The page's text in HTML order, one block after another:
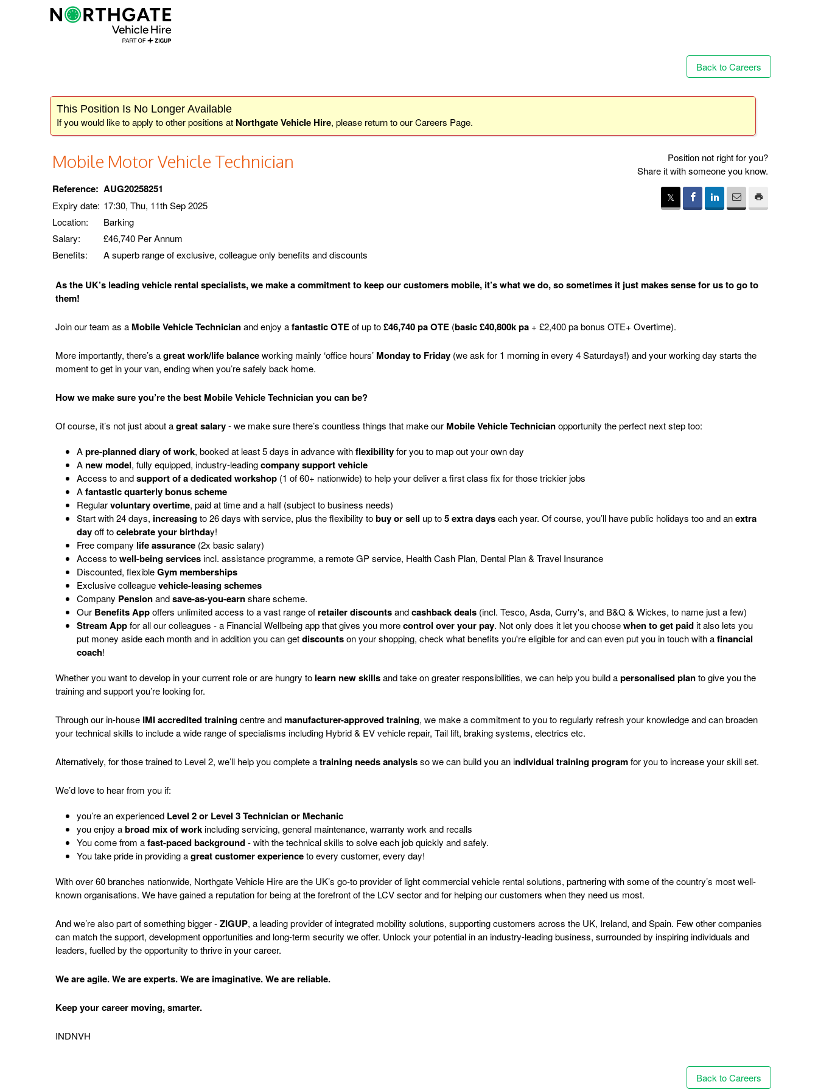
Back to Careers
This Position Is No Longer Available
If you would like to apply to other positions at Northgate Vehicle Hire, please return to ourCareers Page.
Position not right for you?
Share it with someone you know.
Mobile Motor Vehicle Technician
Reference: AUG20258251
Expiry date: 17:30, Thu, 11th Sep 2025
Location:
Barking
Salary:
£46,740 Per Annum
Benefits:
A superb range of exclusive, colleague only benefits and discounts
As the UK’s leading vehicle rental specialists, we make a commitment to keep our customers mobile, it’s what we do, so sometimes it just makes sense for us to go to
them!
Join our team as a Mobile Vehicle Technicianand enjoy afantastic OTEof up to£46,740 pa OTE (basic £40,800k pa + £2,400 pa bonus OTE+ Overtime).
More importantly, there’s agreat work/life balanceworking mainly ‘office hours’ Monday to Friday (we ask for 1 morning in every 4 Saturdays!) and your working day starts the
moment to get in your van, ending when you’re safely back home.
How we make sure you’re the best Mobile Vehicle Technician you can be?
Of course, it’s not just about agreat salary- we make sure there’s countless things that make our Mobile Vehicle Technicianopportunity the perfect next step too:
Apre-planned diary of work, booked at least 5 days in advance withflexibilityfor you to map out your own day
A new model, fully equipped, industry-leadingcompany support vehicle
Access to andsupport of a dedicated workshop (1 of 60+ nationwide) to help your deliver a first class fix for those trickier jobs
Afantastic quarterly bonus scheme
Regularvoluntary overtime, paid at time and a half (subject to business needs)
Startwith24days, increasingto26days withservice, plus the flexibility tobuy or sell up to5 extra dayseach year. Of course, you’ll have public holidays too andanextra
dayofftocelebrate your birthday!
Free company life assurance (2x basic salary)
Access towell-being servicesincl. assistance programme, a remote GP service, Health Cash Plan, Dental Plan & Travel Insurance
Discounted, flexibleGym memberships
Exclusive colleaguevehicle-leasing schemes
Company Pensionandsave-as-you-earnshare scheme.
Our Benefits Appoffers unlimited access to a vast range of retailer discountsandcashback deals (incl. Tesco, Asda, Curry's, and B&Q & Wickes, to name just a few)
Stream Appfor all our colleagues - a Financial Wellbeing app that gives you morecontrol over your pay. Not only does it let you choosewhento get paidit also lets you
put money aside each month and in addition you can getdiscountson your shopping, check what benefits you're eligible for and can even put you in touch with afinancial
coach!
Whether you want to develop in your current role or are hungry to learn new skillsand take on greater responsibilities, we can help you build apersonalised planto give you the
training and support you’re looking for.
Through our in-house IMI accredited trainingcentre andmanufacturer-approved training, we make a commitment to you to regularly refresh your knowledge and can broaden
your technical skills to include a wide range of specialisms including Hybrid & EV vehicle repair, Tail lift, braking systems, electrics etc.
Alternatively, for those trained to Level 2, we’ll help you complete atraining needs analysisso we can build you an individual training programfor you to increase your skill set.
We’d love to hear from you if:
you’re an experienced Level 2 or Level 3 Technician or Mechanic
you enjoy abroad mix of workincluding servicing, general maintenance, warranty work and recalls
You come from afast-paced background- with the technical skills to solve each job quickly and safely.
You take pride in providing agreat customer experienceto every customer, every day!
With over 60 branches nationwide, Northgate Vehicle Hire are the UK’s go-to provider of light commercial vehicle rental solutions, partnering with some of the country’s most well-
known organisations. We have gained a reputation for being at the forefront of the LCV sector and for helping our customers when they need us most.
And we’re also part of something bigger -ZIGUP, a leading provider of integrated mobility solutions, supporting customers across the UK, Ireland, and Spain. Few other companies
can match the support, development opportunities and long-term security we offer. Unlock your potential in an industry-leading business, surrounded by inspiring individuals and
leaders, fuelled by the opportunity to thrive in your career.
We are agile. We are experts. We are imaginative. We are reliable.
Keep your career moving, smarter.
INDNVH
Back to Careers